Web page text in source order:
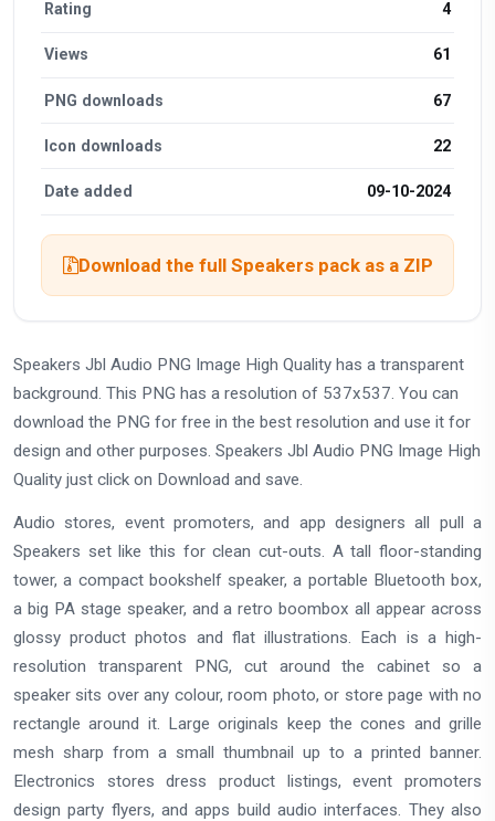
Rating 4
Views 61
PNG downloads 67
Icon downloads 22
Date added 09-10-2024
Download the full Speakers pack as a ZIP
Speakers Jbl Audio PNG Image High Quality has a transparent
background. This PNG has a resolution of 537x537. You can
download the PNG for free in the best resolution and use it for
design and other purposes. Speakers Jbl Audio PNG Image High
Quality just click on Download and save.
Audio stores, event promoters, and app designers all pull a
Speakers set like this for clean cut-outs. A tall floor-standing
tower, a compact bookshelf speaker, a portable Bluetooth box,
a big PA stage speaker, and a retro boombox all appear across
glossy product photos and flat illustrations. Each is a high-
resolution transparent PNG, cut around the cabinet so a
speaker sits over any colour, room photo, or store page with no
rectangle around it. Large originals keep the cones and grille
mesh sharp from a small thumbnail up to a printed banner.
Electronics stores dress product listings, event promoters
design party flyers, and apps build audio interfaces. They also